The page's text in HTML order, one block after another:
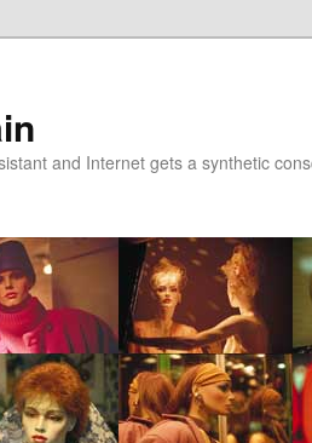
and Internet gets a synthetic